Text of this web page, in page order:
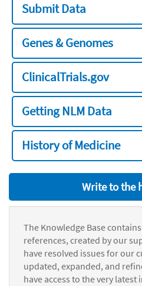
Submit Data
Genes & Genomes
ClinicalTrials.gov
Getting NLM Data
History of Medicine
Write to the
The Knowledge Base
references, created by our
have resolved issues for our
updated, expanded, and
have access to the very